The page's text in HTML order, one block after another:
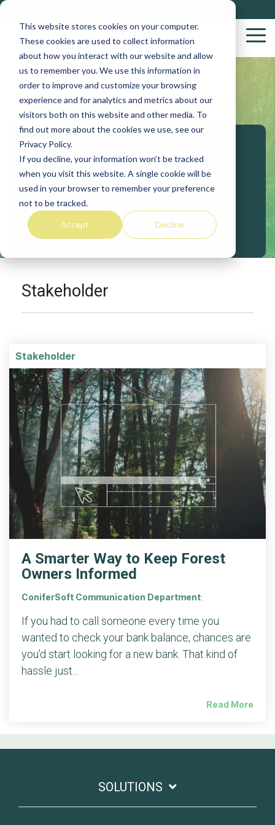
This website stores cookies on your computer.
These cookies are used to collect information
about how you interact with our website and allow
us to remember you. We use this information in
order to improve and customize your browsing
experience and for analytics and metrics about our
visitors both on this website and other media. To
find out more about the cookies we use, see our
Privacy Policy.
If you decline, your information won’t be tracked
when you visit this website. A single cookie will be
used in your browser to remember your preference
not to be tracked.
Accept Decline
Skip
main
content.
Wood
Purchasing
Solutions
Stakeholder
Procurement
ConiferSoft
Insights
Stakeholder
Stakeholder
A Smarter Way to Keep Forest
Owners Informed
ConiferSoft Communication Department:
If you had to call someone every time you
wanted to check your bank balance, chances are
you’d start looking for a new bank. That kind of
hassle just...
Read More
SOLUTIONS